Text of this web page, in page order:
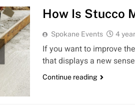
How Is Stucco
Spokane Events 4
If you want to improve
that displays a new
Continue reading